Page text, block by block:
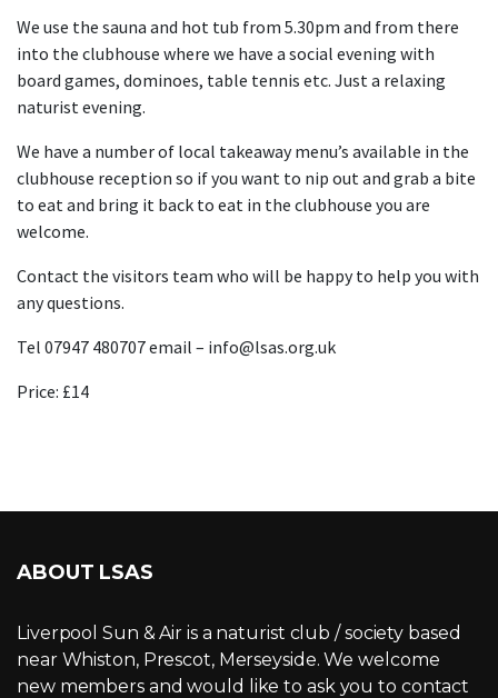
We use the sauna and hot tub from 5.30pm and from there
into the clubhouse where we have a social evening with
board games, dominoes, table tennis etc. Just a relaxing
naturist evening.
We have a number of local takeaway menu’s available in the
clubhouse reception so if you want to nip out and grab a bite
to eat and bring it back to eat in the clubhouse you are
welcome.
Contact the visitors team who will be happy to help you with
any questions.
Tel 07947 480707 email – info@lsas.org.uk
Price: £14
ABOUT LSAS
Liverpool Sun & Air is a naturist club / society based
near Whiston, Prescot, Merseyside. We welcome
new members and would like to ask you to contact